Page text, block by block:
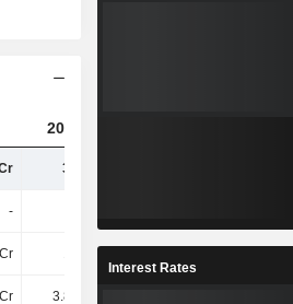
2023
36TCr
-
3.87TCr
Interest Rates